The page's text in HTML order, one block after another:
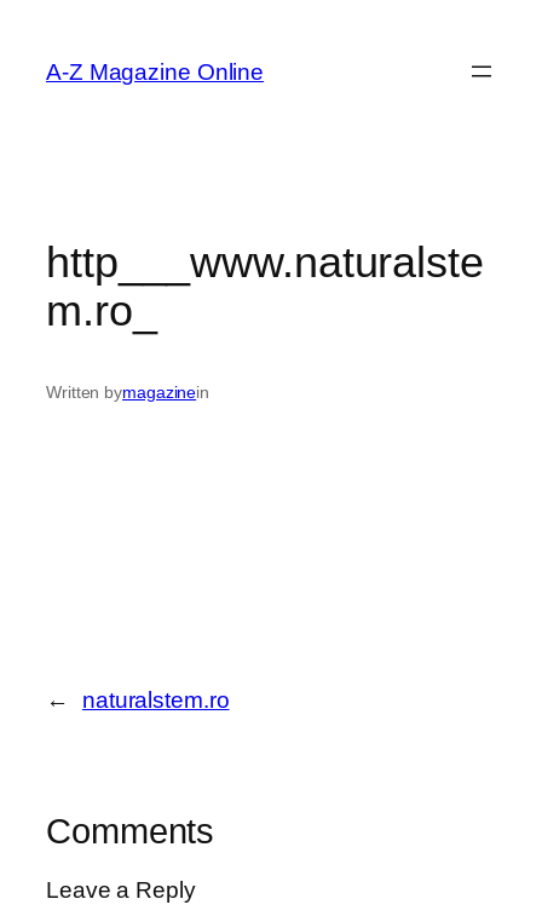
content
A-Z Magazine Online
http___www.naturalste
m.ro_
Written bymagazinein
← naturalstem.ro
Comments
Leave a Reply